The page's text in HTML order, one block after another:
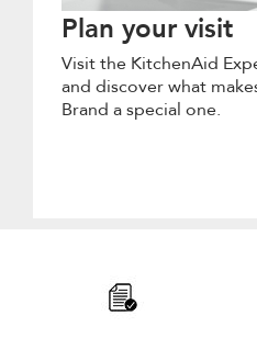
Plan your visit
Visit the KitchenAid
and discover what
Brand a special one.